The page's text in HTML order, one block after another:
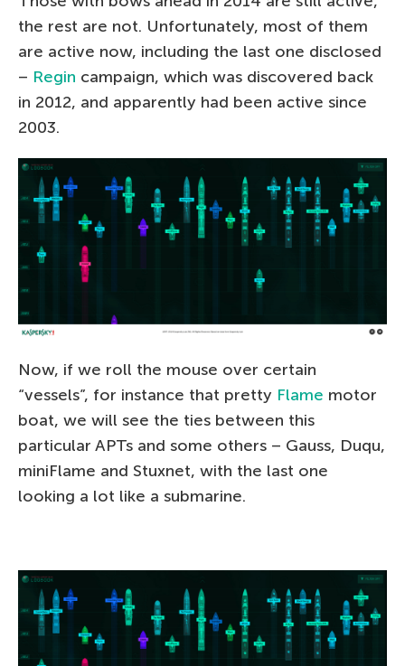
the rest are not. Unfortunately, most of them
are active now, including the last one disclosed
– Regin campaign, which was discovered back
in 2012, and apparently had been active since
2003.
Now, if we roll the mouse over certain
“vessels”, for instance that pretty Flame motor
boat, we will see the ties between this
particular APTs and some others – Gauss, Duqu,
miniFlame and Stuxnet, with the last one
looking a lot like a submarine.